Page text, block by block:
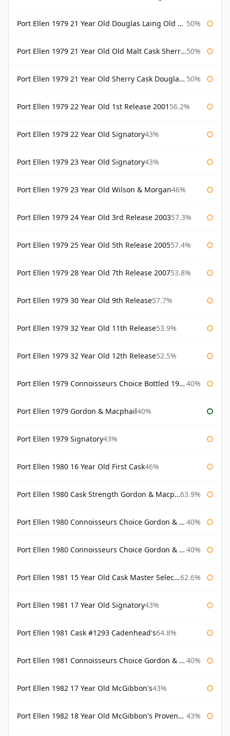
Port Ellen 1979 21 Year Old Douglas Laing Old Malt Cask 50%
Port Ellen 1979 21 Year Old Old Malt Cask Sherry Cask Douglas Laing 50%
Port Ellen 1979 21 Year Old Sherry Cask Douglas Laing Old Malt Cask 50%
Port Ellen 1979 22 Year Old 1st Release 2001 56.2%
Port Ellen 1979 22 Year Old Signatory43%
Port Ellen 1979 23 Year Old Signatory43%
Port Ellen 1979 23 Year Old Wilson & Morgan46%
Port Ellen 1979 24 Year Old 3rd Release 200357.3%
Port Ellen 1979 25 Year Old 5th Release 200557.4%
Port Ellen 1979 28 Year Old 7th Release 200753.8%
Port Ellen 1979 30 Year Old 9th Release57.7%
Port Ellen 1979 32 Year Old 11th Release53.9%
Port Ellen 1979 32 Year Old 12th Release52.5%
Port Ellen 1979 Connoisseurs Choice Bottled 1995 Gordon & Macphail 40%
Port Ellen 1979 Gordon & Macphail40%
Port Ellen 1979 Signatory43%
Port Ellen 1980 16 Year Old First Cask46%
Port Ellen 1980 Cask Strength Gordon & Macphail 63.9%
Port Ellen 1980 Connoisseurs Choice Gordon & Macphail 40%
Port Ellen 1980 Connoisseurs Choice Gordon & Macphail 19 Year Old 40%
Port Ellen 1981 15 Year Old Cask Master Selection 62.6%
Port Ellen 1981 17 Year Old Signatory43%
Port Ellen 1981 Cask #1293 Cadenhead's64.8%
Port Ellen 1981 Connoisseurs Choice Gordon & Macphail 40%
Port Ellen 1982 17 Year Old McGibbon's43%
Port Ellen 1982 18 Year Old McGibbon's Provenance 43%